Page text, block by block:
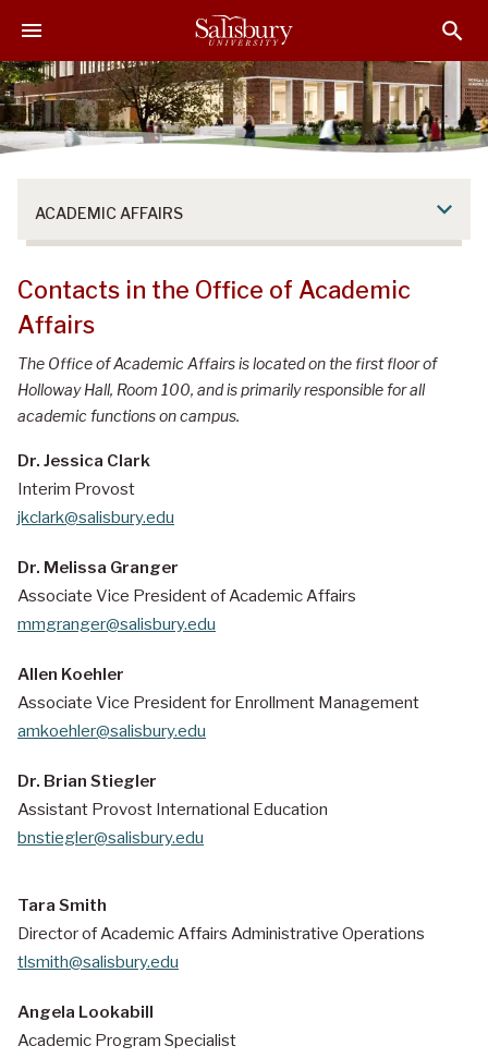
i
p
t
o
i
p
t
o
i
p
t
o
ACADEMIC AFFAIRS
Contacts in the Office of Academic
Affairs
The Office of Academic Affairs is located on the first floor of
Holloway Hall, Room 100, and is primarily responsible for all
academic functions on campus.
Dr. Jessica Clark
Interim Provost
jkclark@salisbury.edu
Dr. Melissa Granger
Associate Vice President of Academic Affairs
mmgranger@salisbury.edu
Allen Koehler
Associate Vice President for Enrollment Management
amkoehler@salisbury.edu
Dr. Brian Stiegler
Assistant Provost International Education
bnstiegler@salisbury.edu
Tara Smith
Director of Academic Affairs Administrative Operations
tlsmith@salisbury.edu
Angela Lookabill
Academic Program Specialist